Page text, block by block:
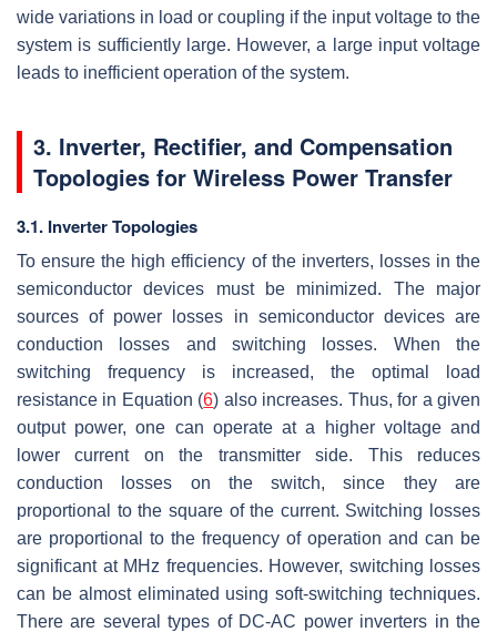
wide variations in load or coupling if the input voltage to the
system is sufficiently large. However, a large input voltage
leads to inefficient operation of the system.
3. Inverter, Rectifier, and Compensation
Topologies for Wireless Power Transfer
3.1. Inverter Topologies
To ensure the high efficiency of the inverters, losses in the
semiconductor devices must be minimized. The major
sources of power losses in semiconductor devices are
conduction losses and switching losses. When the
switching frequency is increased, the optimal load
resistance in Equation (6) also increases. Thus, for a given
output power, one can operate at a higher voltage and
lower current on the transmitter side. This reduces
conduction losses on the switch, since they are
proportional to the square of the current. Switching losses
are proportional to the frequency of operation and can be
significant at MHz frequencies. However, switching losses
can be almost eliminated using soft-switching techniques.
There are several types of DC-AC power inverters in the